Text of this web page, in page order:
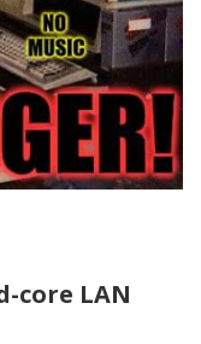
core LAN